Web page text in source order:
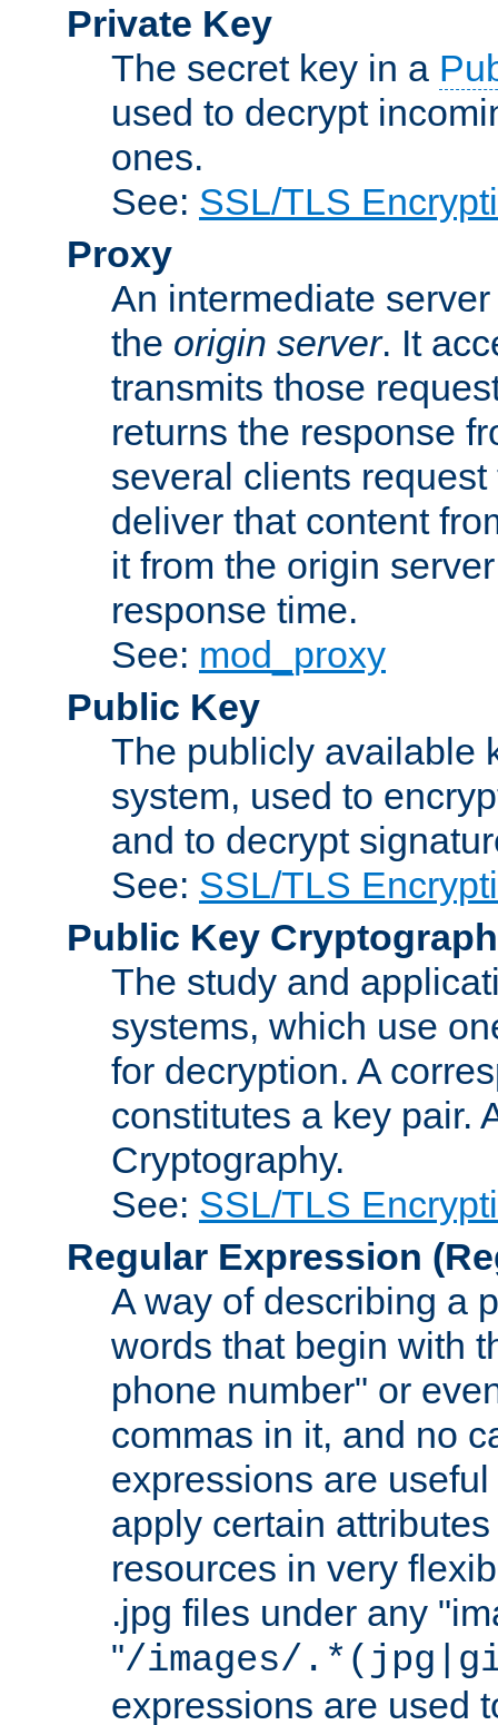
Private Key
The secret key in a
used to decrypt
ones.
See: SSL/TLS
Proxy
An intermediate
the origin server. It
transmits those
returns the response
several clients
deliver that content
it from the origin
response time.
See: mod_proxy
Public Key
The publicly available
system, used to
and to decrypt
See: SSL/TLS
Public Key
The study and
systems, which use
for decryption. A
constitutes a key pair.
Cryptography.
See: SSL/TLS
Regular Expression
A way of describing a
words that begin with
phone number" or
commas in it, and no
expressions are
apply certain
resources in very
.jpg files under any
"/images/
expressions are used